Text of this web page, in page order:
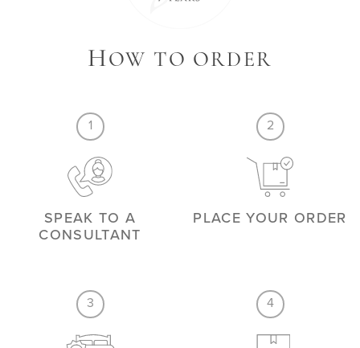
HOW TO ORDER
1
SPEAK TO A
CONSULTANT
2
PLACE YOUR ORDER
3 4